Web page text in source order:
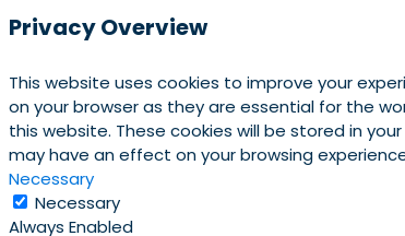
Privacy Overview
This website uses cookies to improve your
on your browser as they are essential for the
this website. These cookies will be stored in
may have an effect on your browsing
Necessary
Necessary
Always Enabled